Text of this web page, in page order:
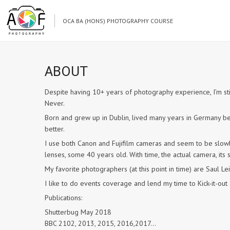
OCA BA (HONS) PHOTOGRAPHY COURSE
ABOUT
Despite having 10+ years of photography experience, I’m
Never.
Born and grew up in Dublin, lived many years in Germany
better.
I use both Canon and Fujifilm cameras and seem to be
lenses, some 40 years old. With time, the actual camera,
My favorite photographers (at this point in time) are Saul
I like to do events coverage and lend my time to Kick-it-out
Publications:
Shutterbug May 2018
BBC 2102, 2013, 2015, 2016,2017…